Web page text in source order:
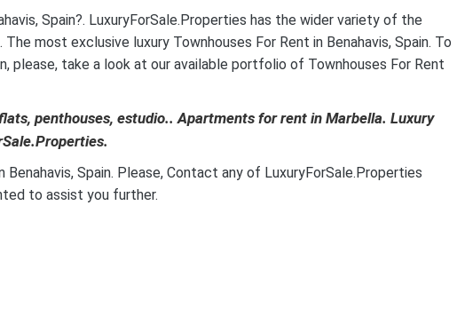
Spain?. LuxuryForSale.Properties has the wider variety of the
most exclusive luxury Townhouses For Rent in Benahavis, Spain. To
please, take a look at our available portfolio of Townhouses For Rent
penthouses, estudio.. Apartments for rent in Marbella. Luxury
Spain. Please, Contact any of LuxuryForSale.Properties
to assist you further.